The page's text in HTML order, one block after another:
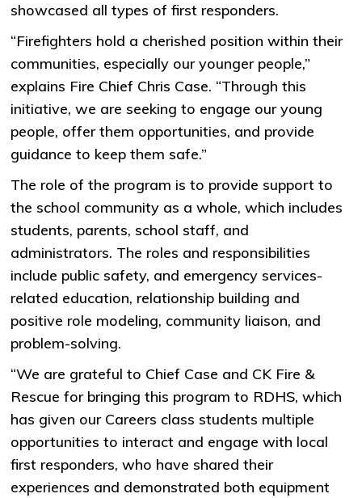
showcased all types of first responders.
“Firefighters hold a cherished position within their
communities, especially our younger people,”
explains Fire Chief Chris Case. “Through this
initiative, we are seeking to engage our young
people, offer them opportunities, and provide
guidance to keep them safe.”
The role of the program is to provide support to
the school community as a whole, which includes
students, parents, school staff, and
administrators. The roles and responsibilities
include public safety, and emergency services-
related education, relationship building and
positive role modeling, community liaison, and
problem-solving.
“We are grateful to Chief Case and CK Fire &
Rescue for bringing this program to RDHS, which
has given our Careers class students multiple
opportunities to interact and engage with local
first responders, who have shared their
experiences and demonstrated both equipment